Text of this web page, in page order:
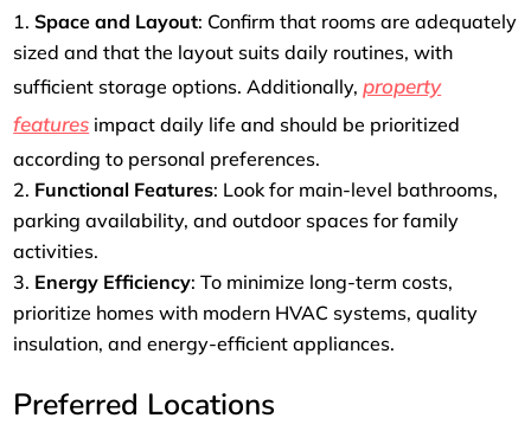
Space and Layout: Confirm that rooms are adequately
sized and that the layout suits daily routines, with
sufficient storage options. Additionally,property
features impact daily life and should be prioritized
according to personal preferences.
Functional Features: Look for main-level bathrooms,
parking availability, and outdoor spaces for family
activities.
Energy Efficiency: To minimize long-term costs,
prioritize homes with modern HVAC systems, quality
insulation, and energy-efficient appliances.
Preferred Locations